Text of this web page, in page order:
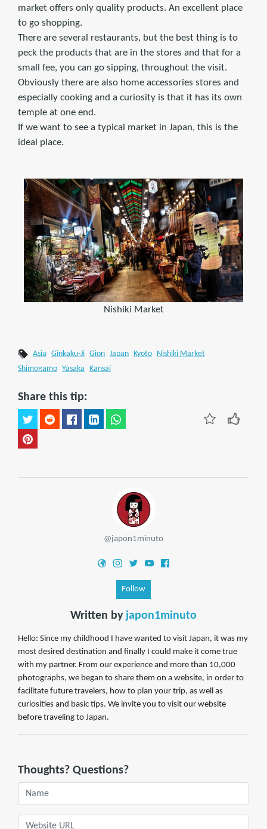
market offers only quality products. An excellent place
to go shopping.
There are several restaurants, but the best thing is to
peck the products that are in the stores and that for a
small fee, you can go sipping, throughout the visit.
Obviously there are also home accessories stores and
especially cooking and a curiosity is that it has its own
temple at one end.
If we want to see a typical market in Japan, this is the
ideal place.
Nishiki Market
Asia Ginkaku-Ji Gion Japan Kyoto
Nishiki Market
Shimogamo
Yasaka Kansai
Share this tip:
@japon1minuto
Follow
Written by japon1minuto
Hello: Since my childhood I have wanted to visit Japan, it was my
most desired destination and finally I could make it come true
with my partner. From our experience and more than 10,000
photographs, we began to share them on a website, in order to
facilitate future travelers, how to plan your trip, as well as
curiosities and basic tips. We invite you to visit our website
before traveling to Japan.
Thoughts? Questions?